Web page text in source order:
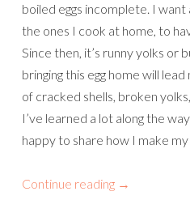
boiled eggs incomplete. I
the ones I cook at home, to
Since then, it’s runny yolks or
bringing this egg home will
of cracked shells, broken
I’ve learned a lot along the
happy to share how I make my
Continue reading →